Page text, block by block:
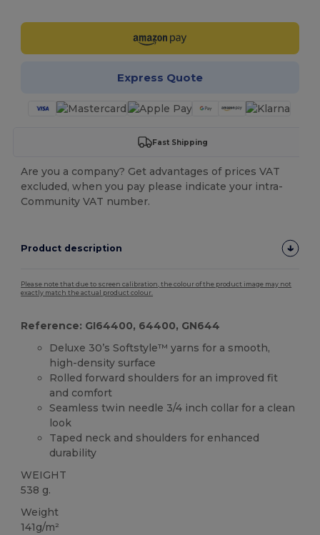
Express Quote
Fast Shipping
Are you a company? Get advantages of prices VAT
excluded, when you pay please indicate your intra-
Community VAT number.
Product description
Please note that due to screen calibration, the colour of the product image may not
exactly match the actual product colour.
Reference: GI64400, 64400, GN644
Deluxe 30’s Softstyle™ yarns for a smooth,
high-density surface
Rolled forward shoulders for an improved fit
and comfort
Seamless twin needle 3/4 inch collar for a clean
look
Taped neck and shoulders for enhanced
durability
WEIGHT
538 g.
Weight
141g/m²